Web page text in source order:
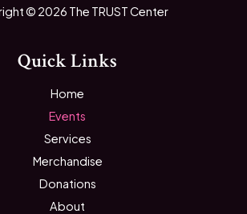
© 2026 The TRUST Center
Quick Links
Home
Events
Services
Merchandise
Donations
About